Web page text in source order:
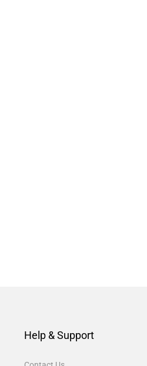
Help & Support